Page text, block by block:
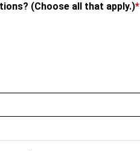
(Choose all that apply.)*